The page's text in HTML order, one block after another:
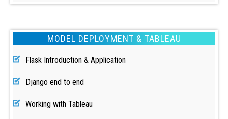
MODEL DEPLOYMENT & TABLEAU
Flask Introduction & Application
Django end to end
Working with Tableau